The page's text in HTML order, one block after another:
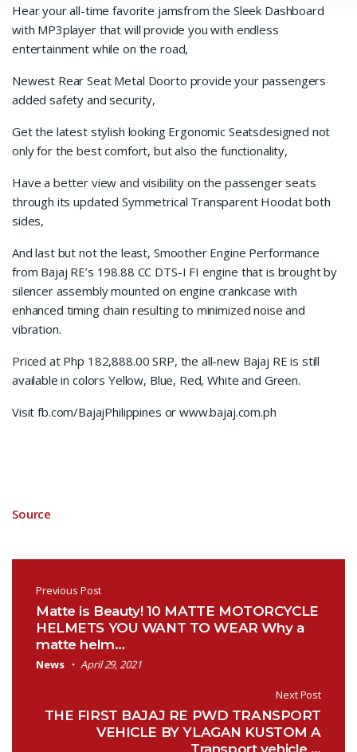
Hear your all-time favorite jamsfrom the Sleek Dashboard
with MP3player that will provide you with endless
entertainment while on the road,
Newest Rear Seat Metal Doorto provide your passengers
added safety and security,
Get the latest stylish looking Ergonomic Seatsdesigned not
only for the best comfort, but also the functionality,
Have a better view and visibility on the passenger seats
through its updated Symmetrical Transparent Hoodat both
sides,
And last but not the least, Smoother Engine Performance
from Bajaj RE’s 198.88 CC DTS-I FI engine that is brought by
silencer assembly mounted on engine crankcase with
enhanced timing chain resulting to minimized noise and
vibration.
Priced at Php 182,888.00 SRP, the all-new Bajaj RE is still
available in colors Yellow, Blue, Red, White and Green.
Visit fb.com/BajajPhilippines or www.bajaj.com.ph
Source
Post navigation
Previous Post
Matte is Beauty! 10 MATTE MOTORCYCLE
HELMETS YOU WANT TO WEAR Why a
matte helm…
News April 29, 2021
Next Post
THE FIRST BAJAJ RE PWD TRANSPORT
VEHICLE BY YLAGAN KUSTOM A
Transport vehicle …